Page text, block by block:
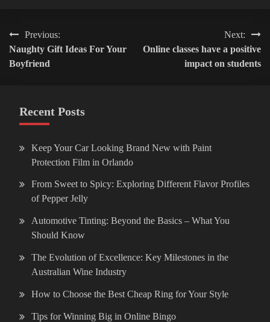
Post
navigation
Previous:
Naughty Gift Ideas For Your
Boyfriend
Next:
Online classes have a positive
impact on students
Recent Posts
Keep Your Car Looking Brand New with Paint
Protection Film in Orlando
From Sweet to Spicy: Exploring Different Flavor Profiles
of Pepper Jelly
Automotive Tinting: Beyond the Basics – What You
Should Know
The Evolution of Excellence: Key Milestones in the
Australian Wine Industry
How to Choose the Best Cheap Ring for Your Style
Tips for Winning Big in Online Bingo